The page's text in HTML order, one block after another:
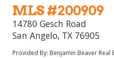
MLS #200909
14780 Gesch Road
San Angelo, TX 76905
Provided By: Benjamin Beaver Real